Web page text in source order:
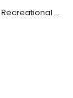
RV Key - FIC FIC1 / 1617 / FCS-1D - Recreational Vehicle